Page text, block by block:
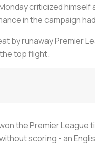
criticized
in the campaign
by runaway Premier
top flight.
the Premier League
scoring - an